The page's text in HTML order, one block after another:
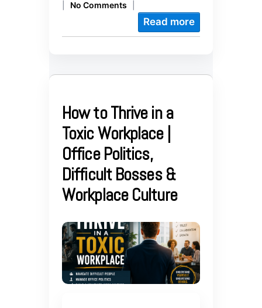
No Comments
Read more
How to Thrive in a
Toxic Workplace |
Office Politics,
Difficult Bosses &
Workplace Culture